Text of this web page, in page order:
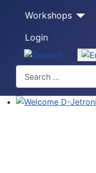
Workshops
Login
Select your language